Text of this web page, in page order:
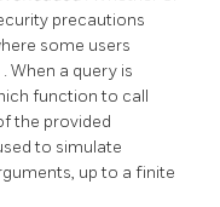
precautions
some users
. When a query is
function to call
the provided
to simulate
up to a finite